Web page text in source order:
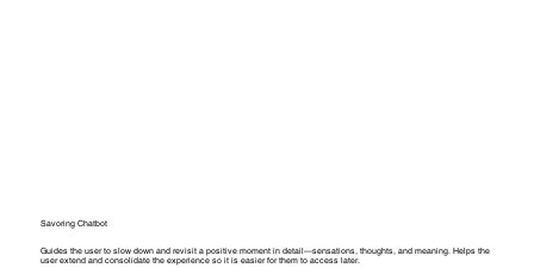
Savoring Chatbot
Guides the user to slow down and revisit a positive moment in detail—sensations, thoughts, and meaning. Helps the
user extend and consolidate the experience so it is easier for them to access later.